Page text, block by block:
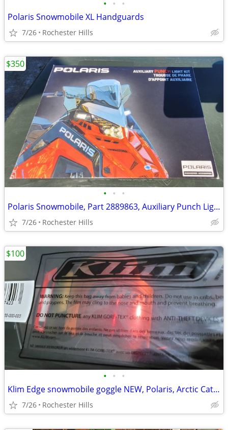
• • •
Polaris Snowmobile XL Handguards
7/26 Rochester Hills
• • •
Polaris Snowmobile, Part 2889863, Auxiliary Punch Light
7/26 Rochester Hills
$350
• • •
Klim Edge snowmobile goggle NEW, Polaris, Arctic Cat, Ski Doo
7/26 Rochester Hills
$100